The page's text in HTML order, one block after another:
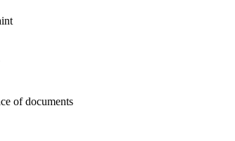
of documents